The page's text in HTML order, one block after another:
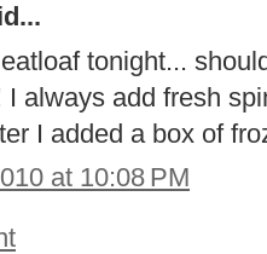
tonight...
I always add fresh
I added a box of
at 10:08 PM